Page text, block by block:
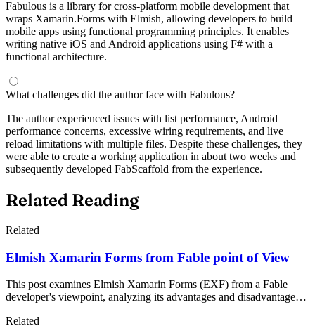
Fabulous is a library for cross-platform mobile development that
wraps Xamarin.Forms with Elmish, allowing developers to build
mobile apps using functional programming principles. It enables
writing native iOS and Android applications using F# with a
functional architecture.
What challenges did the author face with Fabulous?
The author experienced issues with list performance, Android
performance concerns, excessive wiring requirements, and live
reload limitations with multiple files. Despite these challenges, they
were able to create a working application in about two weeks and
subsequently developed FabScaffold from the experience.
Related Reading
Related
Elmish Xamarin Forms from Fable point of View
This post examines Elmish Xamarin Forms (EXF) from a Fable
developer's viewpoint, analyzing its advantages and disadvantages
practical example, the author explores how Elmish patterns translate
Related